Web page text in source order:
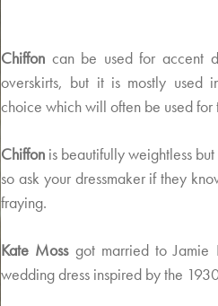
Chiffon can be used for accent
overskirts, but it is mostly used
choice which will often be used
Chiffon is beautifully weightless
so ask your dressmaker if they
fraying.
Kate Mossgot married to Jamie
wedding dress inspired by the